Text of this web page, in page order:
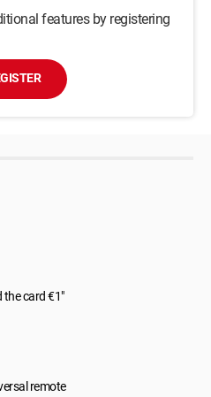
features by registering
the card €1"
remote